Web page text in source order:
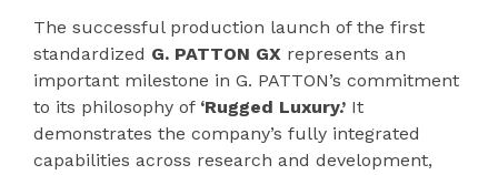
The successful production launch of the first
standardized G. PATTON GX represents an
important milestone in G. PATTON’s commitment
to its philosophy of ‘Rugged Luxury.’ It
demonstrates the company’s fully integrated
capabilities across research and development,